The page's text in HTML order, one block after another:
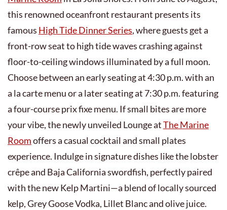
this renowned oceanfront restaurant presents its
famous High Tide Dinner Series, where guests get a
front-row seat to high tide waves crashing against
floor-to-ceiling windows illuminated by a full moon.
Choose between an early seating at 4:30 p.m. with an
a la carte menu or a later seating at 7:30 p.m. featuring
a four-course prix fixe menu. If small bites are more
your vibe, the newly unveiled Lounge atThe Marine
Roomoffers a casual cocktail and small plates
experience. Indulge in signature dishes like the lobster
crêpe and Baja California swordfish, perfectly paired
with the new Kelp Martini—a blend of locally sourced
kelp, Grey Goose Vodka, Lillet Blanc and olive juice.